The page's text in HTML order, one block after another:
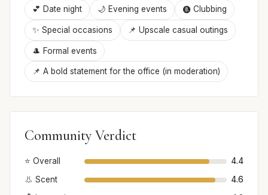
💕 Date night 🌙 Evening events 🩩 Clubbing
✨ Special occasions 📌 Upscale casual outings
🎩 Formal events
📌 A bold statement for the office (in moderation)
Community Verdict
⭐ Overall
4.4
👃 Scent
4.6